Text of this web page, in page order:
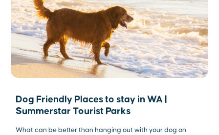
Dog Friendly Places to stay in WA |
Summerstar Tourist Parks
What can be better than hanging out with your dog on